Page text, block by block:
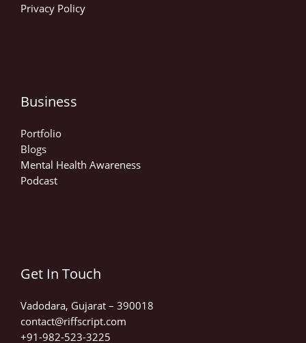
Privacy Policy
Business
Portfolio
Blogs
Mental Health Awareness
Podcast
Get In Touch
Vadodara, Gujarat – 390018
contact@riffscript.com​
+91-982-523-3225